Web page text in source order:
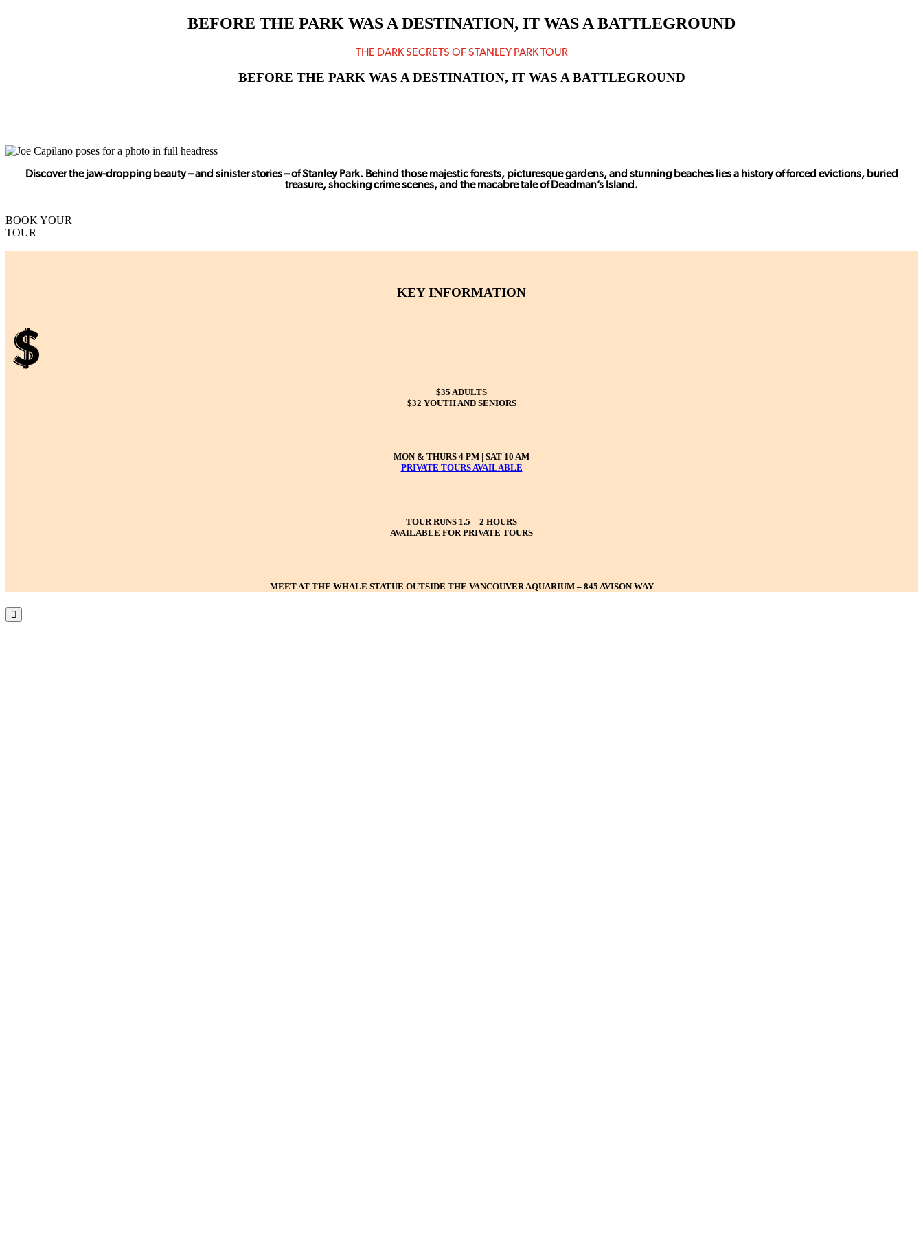
BEFORE THE PARK WAS A DESTINATION, IT WAS A BATTLEGROUND
THE DARK SECRETS OF STANLEY PARK TOUR
BEFORE THE PARK WAS A DESTINATION, IT WAS A BATTLEGROUND
Discover the jaw-dropping beauty – and sinister stories – of Stanley Park. Behind those majestic forests, picturesque gardens, and stunning beaches lies a history of forced evictions, buried
treasure, shocking crime scenes, and the macabre tale of Deadman’s Island.
BOOK YOUR
TOUR
KEY INFORMATION
$35 ADULTS
$32 YOUTH AND SENIORS
MON & THURS 4 PM | SAT 10 AM
PRIVATE TOURS AVAILABLE
TOUR RUNS 1.5 – 2 HOURS
AVAILABLE FOR PRIVATE TOURS
MEET AT THE WHALE STATUE OUTSIDE THE VANCOUVER AQUARIUM – 845 AVISON WAY